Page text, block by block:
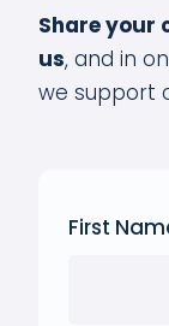
Share your
us, and in
we support
First